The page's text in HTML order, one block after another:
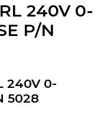
240V 0-
P/N
240V 0-
5028